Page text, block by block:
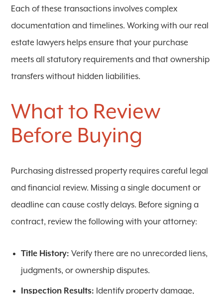
Each of these transactions involves complex
documentation and timelines. Working with our real
estate lawyers helps ensure that your purchase
meets all statutory requirements and that ownership
transfers without hidden liabilities.
What to Review
Before Buying
Purchasing distressed property requires careful legal
and financial review. Missing a single document or
deadline can cause costly delays. Before signing a
contract, review the following with your attorney:
Title History: Verify there are no unrecorded liens,
judgments, or ownership disputes.
Inspection Results: Identify property damage,